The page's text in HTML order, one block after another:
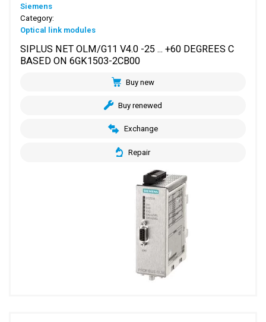
Siemens
Category:
Optical link modules
SIPLUS NET OLM/G11 V4.0 -25 ... +60 DEGREES C
BASED ON 6GK1503-2CB00
Buy new
Buy renewed
Exchange
Repair